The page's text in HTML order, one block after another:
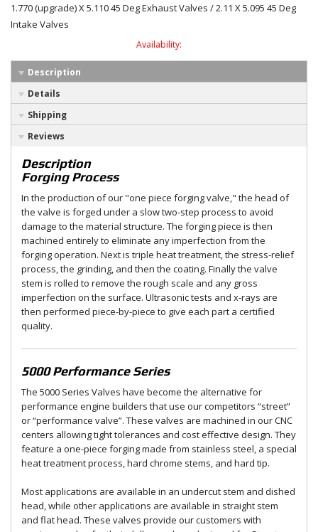
1.770 (upgrade) X 5.110 45 Deg Exhaust Valves / 2.11 X 5.095 45 Deg
Intake Valves
Availability:
Description
Details
Shipping
Reviews
Description
Forging Process
In the production of our "one piece forging valve," the head of
the valve is forged under a slow two-step process to avoid
damage to the material structure. The forging piece is then
machined entirely to eliminate any imperfection from the
forging operation. Next is triple heat treatment, the stress-relief
process, the grinding, and then the coating. Finally the valve
stem is rolled to remove the rough scale and any gross
imperfection on the surface. Ultrasonic tests and x-rays are
then performed piece-by-piece to give each part a certified
quality.
5000 Performance Series
The 5000 Series Valves have become the alternative for
performance engine builders that use our competitors “street”
or “performance valve”. These valves are machined in our CNC
centers allowing tight tolerances and cost effective design. They
feature a one-piece forging made from stainless steel, a special
heat treatment process, hard chrome stems, and hard tip.
Most applications are available in an undercut stem and dished
head, while other applications are available in straight stem
and flat head. These valves provide our customers with